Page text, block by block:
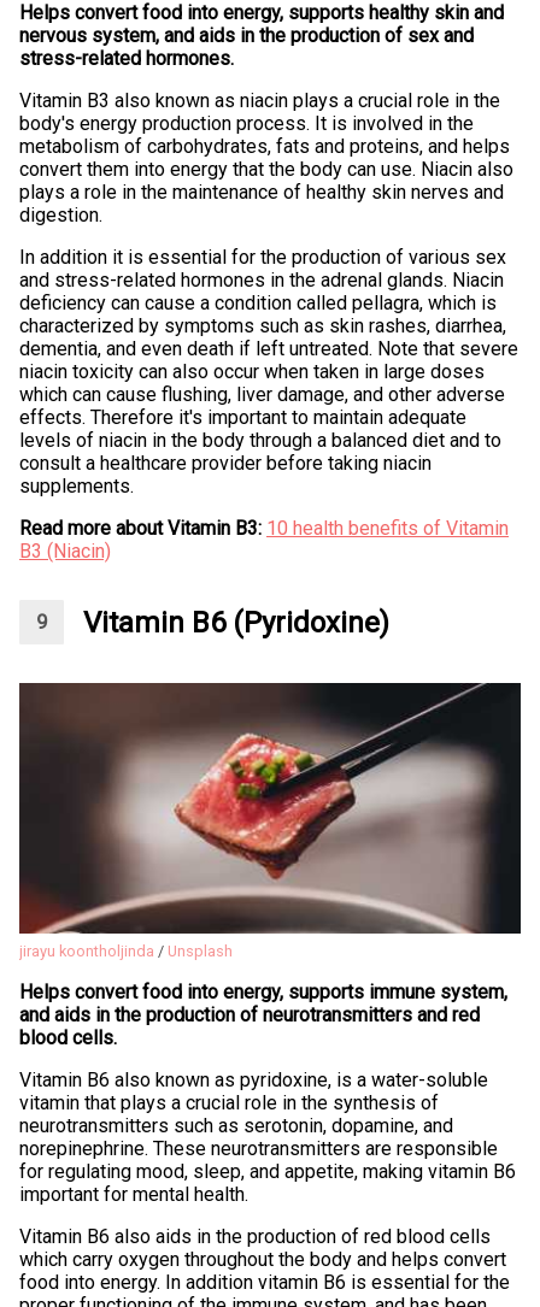
Helps convert food into energy, supports healthy skin and
nervous system, and aids in the production of sex and
stress-related hormones.
Vitamin B3 also known as niacin plays a crucial role in the
body's energy production process. It is involved in the
metabolism of carbohydrates, fats and proteins, and helps
convert them into energy that the body can use. Niacin also
plays a role in the maintenance of healthy skin nerves and
digestion.
In addition it is essential for the production of various sex
and stress-related hormones in the adrenal glands. Niacin
deficiency can cause a condition called pellagra, which is
characterized by symptoms such as skin rashes, diarrhea,
dementia, and even death if left untreated. Note that severe
niacin toxicity can also occur when taken in large doses
which can cause flushing, liver damage, and other adverse
effects. Therefore it's important to maintain adequate
levels of niacin in the body through a balanced diet and to
consult a healthcare provider before taking niacin
supplements.
Read more about Vitamin B3: 10 health benefits of Vitamin
B3 (Niacin)
Vitamin B6 (Pyridoxine)
jirayu koontholjinda / Unsplash
Helps convert food into energy, supports immune system,
and aids in the production of neurotransmitters and red
blood cells.
Vitamin B6 also known as pyridoxine, is a water-soluble
vitamin that plays a crucial role in the synthesis of
neurotransmitters such as serotonin, dopamine, and
norepinephrine. These neurotransmitters are responsible
for regulating mood, sleep, and appetite, making vitamin B6
important for mental health.
Vitamin B6 also aids in the production of red blood cells
which carry oxygen throughout the body and helps convert
food into energy. In addition vitamin B6 is essential for the